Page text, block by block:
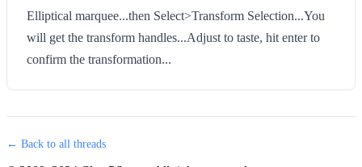
Elliptical marquee...then Select>Transform Selection...You
will get the transform handles...Adjust to taste, hit enter to
confirm the transformation...
← Back to all threads